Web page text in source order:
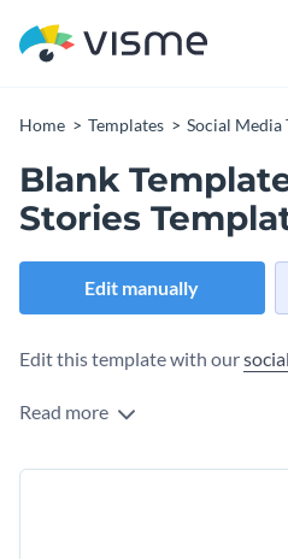
Home Templates Social Media
Blank
Stories
Edit manually
Edit this template with our
Read more